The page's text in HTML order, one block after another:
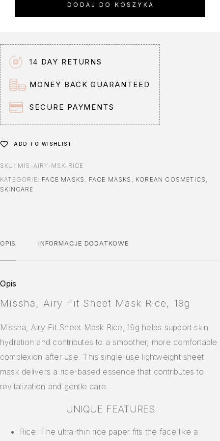
DODAJ DO KOSZYKA
a
t
i
v
e
:
14 DAY RETURNS
MONEY BACK GUARANTEED
SECURE PAYMENTS
ADD TO WISHLIST
SKU: MIS-AIRY-MSK-RICE
KATEGORIE: FACE MASKS , FACE MASKS , KOREAN COSMETICS ,
SKINCARE
OPIS INFORMACJE DODATKOWE
Opis
Missha, Airy Fit Sheet Mask Rice, 19g
Missha, Airy Fit Sheet Mask Rice, 19g helps support skin
hydration and contributes to a smoother, more comfortable
complexion after use. This single-use lightweight sheet
mask delivers a rice-based essence that contributes to
revitalization and gentle care.
UNIQUE FEATURES
Rice: The ultra-thin rice paper fits the face like a